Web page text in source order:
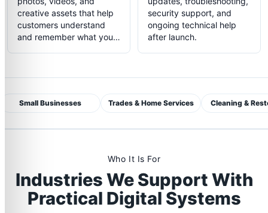
creative assets that help
customers understand
and remember what you
security support, and
ongoing technical help
after launch.
Small Businesses Trades & Home Services Cleaning &
Who It Is For
Industries We Support With
Practical Digital Systems